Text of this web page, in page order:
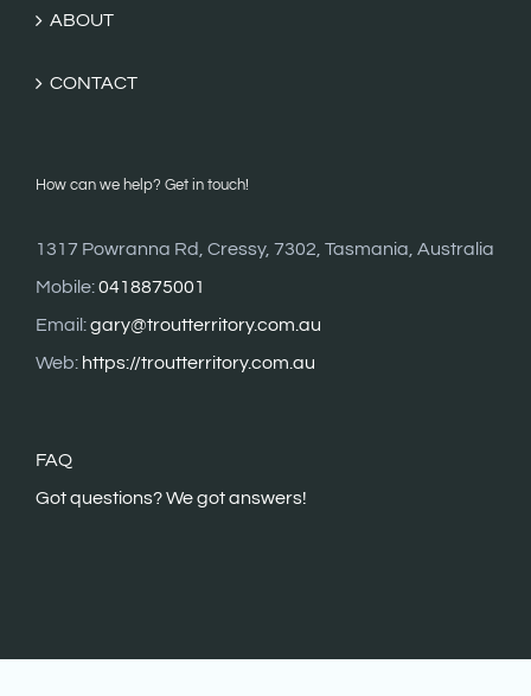
ABOUT
CONTACT
How can we help? Get in touch!
1317 Powranna Rd, Cressy, 7302, Tasmania, Australia
Mobile:0418875001
Email:gary@troutterritory.com.au
Web: https://troutterritory.com.au
FAQ
Got questions? We got answers!